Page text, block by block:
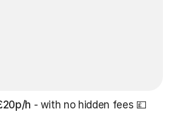
h - with no hidden fees 💷